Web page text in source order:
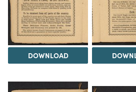
DOWNLOAD